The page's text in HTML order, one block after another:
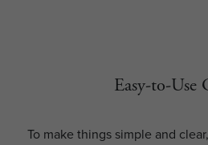
Easy-to-Use
To make things simple and